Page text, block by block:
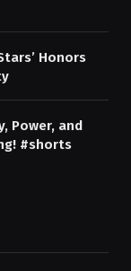
Honors
Power, and
#shorts